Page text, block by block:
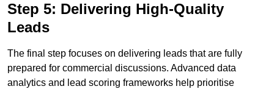
Step 5: Delivering High-Quality
Leads
The final step focuses on delivering leads that are fully
prepared for commercial discussions. Advanced data
analytics and lead scoring frameworks help prioritise